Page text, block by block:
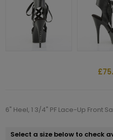
6" Heel, 1 3/4" PF Lace-Up Front
Select a size below to check